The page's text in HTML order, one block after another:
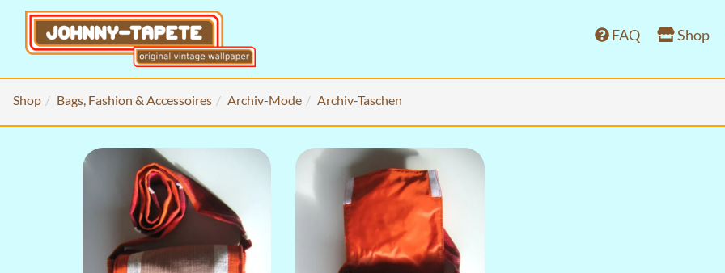
FAQ Shop
Shop Bags, Fashion & Accessoires Archiv-Mode Archiv-Taschen